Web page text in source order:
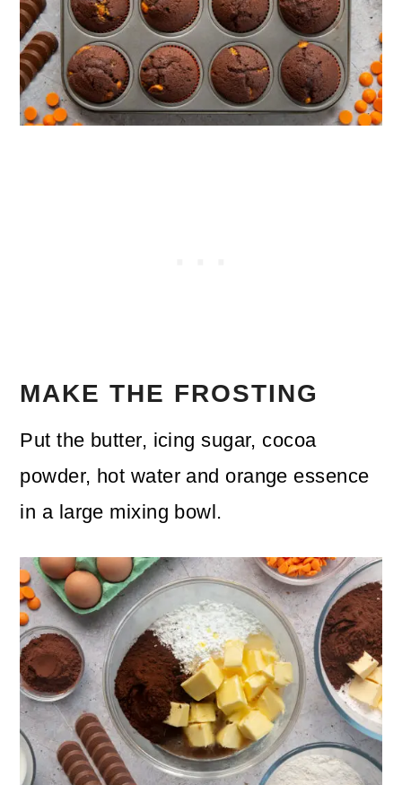
MAKE THE FROSTING
Put the butter, icing sugar, cocoa
powder, hot water and orange essence
in a large mixing bowl.